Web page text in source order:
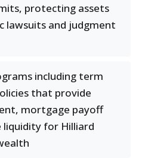
protecting assets
lawsuits and judgment
including term
that provide
mortgage payoff
liquidity for Hilliard